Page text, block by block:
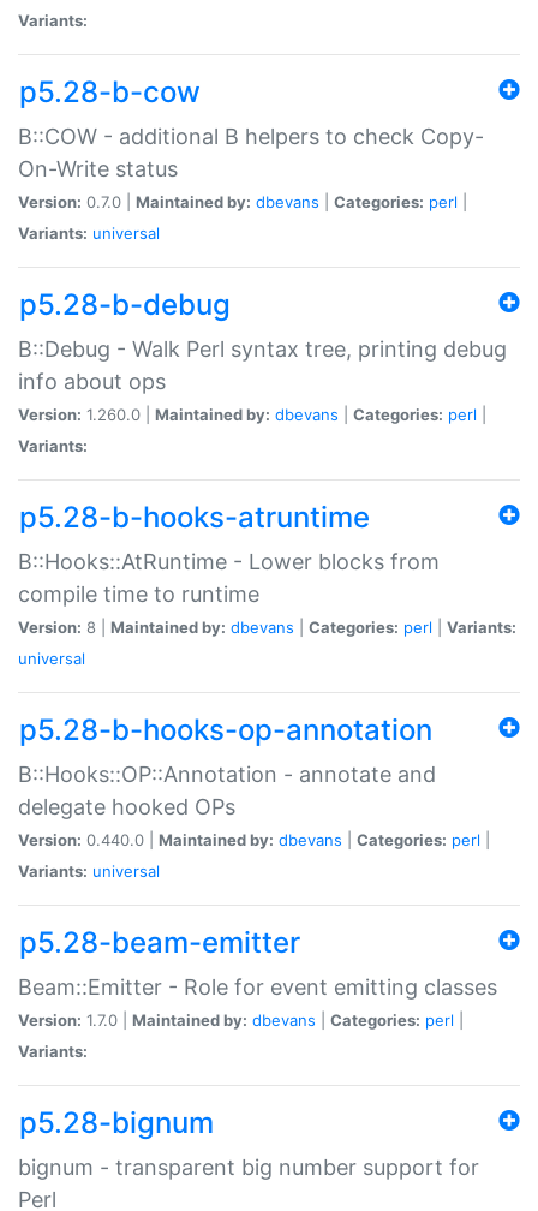
Variants:
p5.28-b-cow
B::COW - additional B helpers to check Copy-
On-Write status
Version: 0.7.0 | Maintained by: dbevans Categories: perl
Variants: universal
p5.28-b-debug
B::Debug - Walk Perl syntax tree, printing debug
info about ops
Version: 1.260.0 | Maintained by: dbevans Categories: perl
Variants:
p5.28-b-hooks-atruntime
B::Hooks::AtRuntime - Lower blocks from
compile time to runtime
Version: 8 | Maintained by: dbevans Categories: perl
Variants:
universal
p5.28-b-hooks-op-annotation
B::Hooks::OP::Annotation - annotate and
delegate hooked OPs
Version: 0.440.0 | Maintained by: dbevans Categories: perl
Variants: universal
p5.28-beam-emitter
Beam::Emitter - Role for event emitting classes
Version: 1.7.0 | Maintained by: dbevans Categories: perl
Variants:
p5.28-bignum
bignum - transparent big number support for
Perl